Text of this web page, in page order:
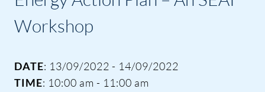
Workshop
DATE: 13/09/2022 - 14/09/2022
TIME: 10:00 am - 11:00 am